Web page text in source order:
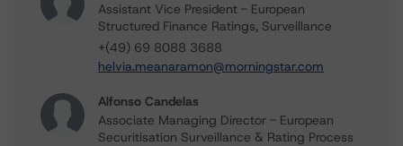
Assistant Vice President - European
Structured Finance Ratings, Surveillance
+(49) 69 8088 3688
helvia.meanaramon@morningstar.com
Alfonso Candelas
Associate Managing Director - European
Securitisation Surveillance & Rating Process